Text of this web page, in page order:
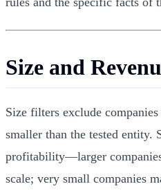
Size and
Size filters exclude
smaller than the tested entity.
profitability—larger
scale; very small companies